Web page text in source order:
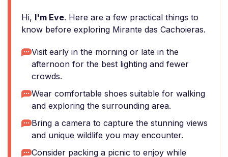
Hi, I'm Eve. Here are a few practical things to
know before exploring Mirante das Cachoieras.
Visit early in the morning or late in the
afternoon for the best lighting and fewer
crowds.
Wear comfortable shoes suitable for walking
and exploring the surrounding area.
Bring a camera to capture the stunning views
and unique wildlife you may encounter.
Consider packing a picnic to enjoy while